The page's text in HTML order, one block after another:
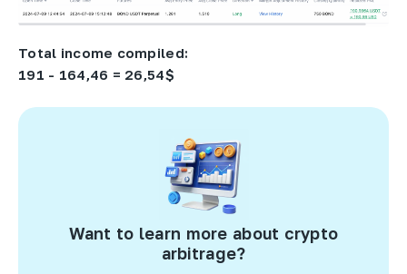
Total income compiled:
191 - 164,46 = 26,54$
Want to learn more about crypto
arbitrage?